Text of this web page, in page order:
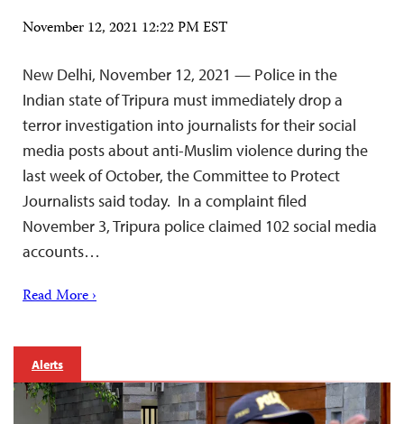
November 12, 2021 12:22 PM EST
New Delhi, November 12, 2021 — Police in the
Indian state of Tripura must immediately drop a
terror investigation into journalists for their social
media posts about anti-Muslim violence during the
last week of October, the Committee to Protect
Journalists said today. In a complaint filed
November 3, Tripura police claimed 102 social media
accounts…
Read More ›
Alerts